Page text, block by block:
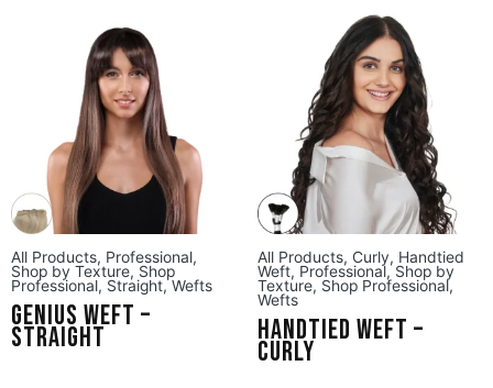
All Products, Professional,
Shop by Texture, Shop
Professional, Straight,Wefts
Genius Weft –
Straight
All Products, Curly, Handtied
Weft, Professional, Shop by
Texture, Shop Professional,
Wefts
Handtied Weft –
Curly